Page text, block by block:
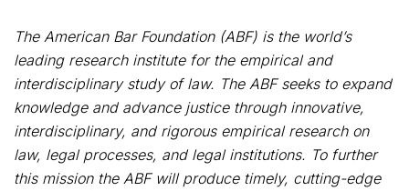
The American Bar Foundation(ABF) is the world’s
leading research institute for the empirical and
interdisciplinary study of law. The ABF seeks to expand
knowledge and advance justice through innovative,
interdisciplinary, and rigorous empirical research on
law, legal processes, and legal institutions. To further
this mission the ABF will produce timely, cutting-edge